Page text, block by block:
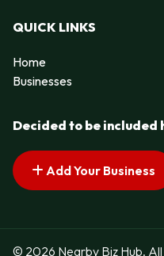
QUICK LINKS
Home
Businesses
Decided to be included
Add Your Business
© 2026 Nearby Biz Hub.